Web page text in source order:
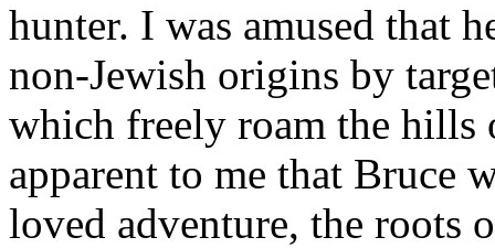
hunter. I was amused that
non-Jewish origins by
which freely roam the hills
apparent to me that Bruce
loved adventure, the roots